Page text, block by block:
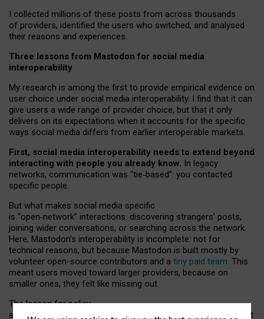
I collected millions of these posts from across thousands
of providers, identified the users who switched, and analysed
their reasons and experiences.
Three lessons from Mastodon for social media
interoperability
My research is among the first to provide empirical evidence on
user choice under social media interoperability. I find that it can
give users a wide range of provider choice, but that it only
delivers on its expectations when it accounts for the specific
ways social media differs from earlier interoperable markets.
First, social media interoperability needs to extend beyond
interacting with people you already know. In legacy
networks, communication was “tie‑based”: you contacted
specific people.
But what makes social media specific
is “open‑network” interactions: discovering strangers’ posts,
joining wider conversations, or searching across the network.
Here, Mastodon’s interoperability is incomplete: not for
technical reasons, but because Mastodon is built mostly by
volunteer open-source contributors and a tiny paid team. This
meant users moved toward larger providers, because on
smaller ones, they felt like missing out.
The lesson for policy
and developers is that interoperable social media must support